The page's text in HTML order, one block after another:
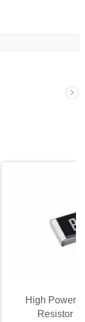
High Power
Resistor